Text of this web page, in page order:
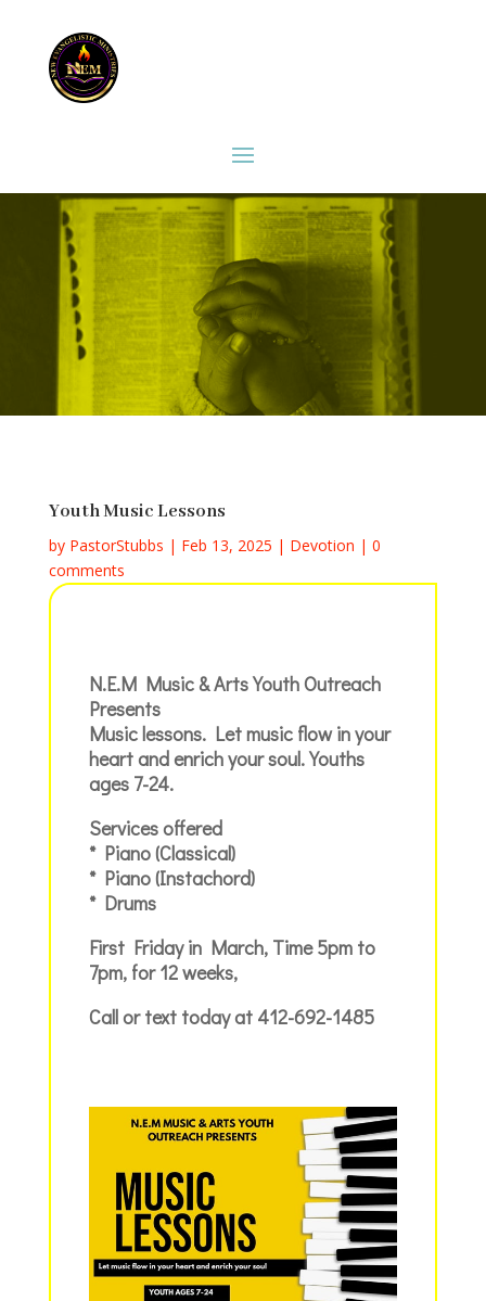
Youth Music Lessons
by PastorStubbs | Feb 13, 2025 | Devotion | 0
comments
N.E.M Music & Arts Youth Outreach
Presents
Music lessons. Let music flow in your
heart and enrich your soul. Youths
ages 7-24.
Services offered
* Piano (Classical)
* Piano (Instachord)
* Drums
First Friday in March, Time 5pm to
7pm, for 12 weeks,
Call or text today at 412-692-1485